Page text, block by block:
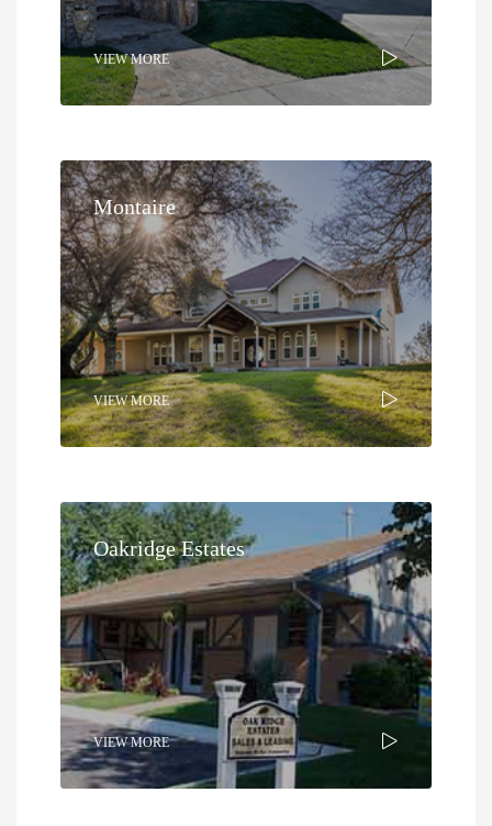
VIEW MORE
Montaire
VIEW MORE
Oakridge Estates
VIEW MORE